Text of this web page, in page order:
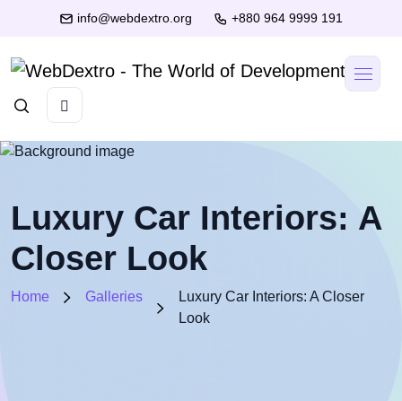
info@webdextro.org +880 964 9999 191
Luxury Car Interiors: A
Closer Look
Home Galleries
Luxury Car Interiors: A Closer
Look